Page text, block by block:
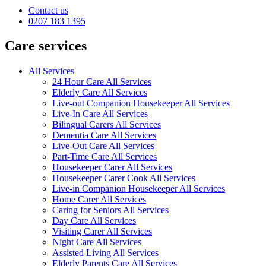
Contact us
0207 183 1395
Care services
All Services
24 Hour Care All Services
Elderly Care All Services
Live-out Companion Housekeeper All Services
Live-In Care All Services
Bilingual Carers All Services
Dementia Care All Services
Live-Out Care All Services
Part-Time Care All Services
Housekeeper Carer All Services
Housekeeper Carer Cook All Services
Live-in Companion Housekeeper All Services
Home Carer All Services
Caring for Seniors All Services
Day Care All Services
Visiting Carer All Services
Night Care All Services
Assisted Living All Services
Elderly Parents Care All Services